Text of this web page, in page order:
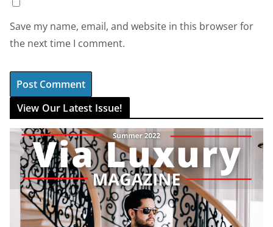
Save my name, email, and website in this browser for
the next time I comment.
View Our Latest Issue!